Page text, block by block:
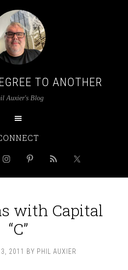
TO ANOTHER
Auxier's Blog
with Capital
“C”
2011 BY PHIL AUXIER